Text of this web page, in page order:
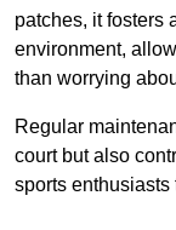
patches, it fosters
environment,
than worrying
Regular
court but also
sports enthusiasts